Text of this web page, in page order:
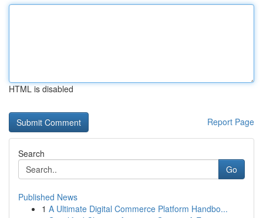
HTML is disabled
Report Page
Search
Go
Published News
1 A Ultimate Digital Commerce Platform Handbo...